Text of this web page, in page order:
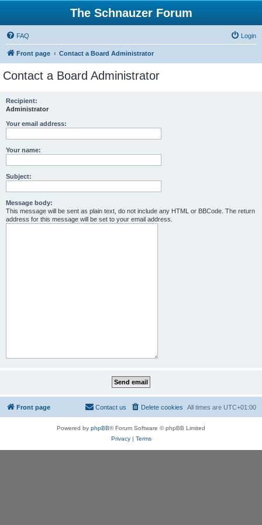
The Schnauzer Forum
FAQ Login
Front page Contact a Board Administrator
Contact a Board Administrator
Recipient:
Administrator
Your email address:
Your name:
Subject:
Message body:
This message will be sent as plain text, do not include any HTML or BBCode. The return
address for this message will be set to your email address.
Front page All times are UTC+01:00
Delete cookies
Contact us
Powered by phpBB® Forum Software © phpBB Limited
Privacy| Terms